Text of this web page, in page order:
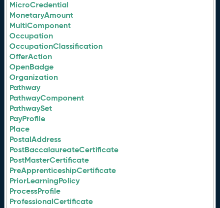
MicroCredential
MonetaryAmount
MultiComponent
Occupation
OccupationClassification
OfferAction
OpenBadge
Organization
Pathway
PathwayComponent
PathwaySet
PayProfile
Place
PostalAddress
PostBaccalaureateCertificate
PostMasterCertificate
PreApprenticeshipCertificate
PriorLearningPolicy
ProcessProfile
ProfessionalCertificate